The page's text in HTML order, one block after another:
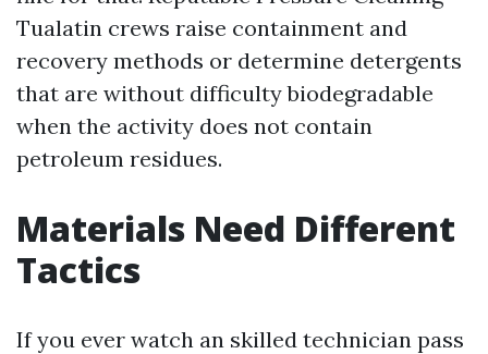
Tualatin crews raise containment and
recovery methods or determine detergents
that are without difficulty biodegradable
when the activity does not contain
petroleum residues.
Materials Need Different
Tactics
If you ever watch an skilled technician pass